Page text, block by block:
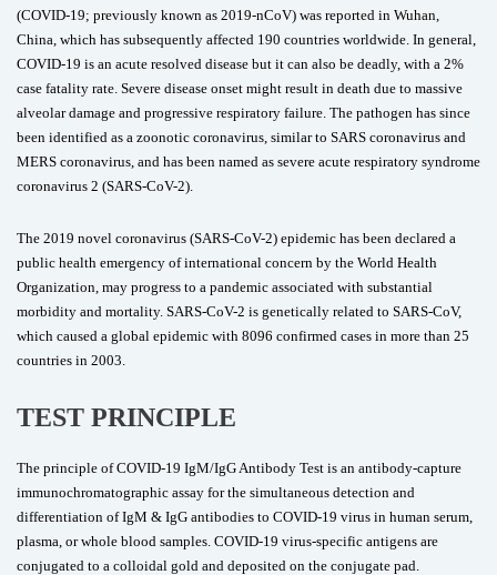
(COVID-19; previously known as 2019-nCoV) was reported in Wuhan,
China, which has subsequently affected 190 countries worldwide. In general,
COVID-19 is an acute resolved disease but it can also be deadly, with a 2%
case fatality rate. Severe disease onset might result in death due to massive
alveolar damage and progressive respiratory failure. The pathogen has since
been identified as a zoonotic coronavirus, similar to SARS coronavirus and
MERS coronavirus, and has been named as severe acute respiratory syndrome
coronavirus 2 (SARS-CoV-2).
The 2019 novel coronavirus (SARS-CoV-2) epidemic has been declared a
public health emergency of international concern by the World Health
Organization, may progress to a pandemic associated with substantial
morbidity and mortality. SARS-CoV-2 is genetically related to SARS-CoV,
which caused a global epidemic with 8096 confirmed cases in more than 25
countries in 2003.
TEST PRINCIPLE
The principle of COVID-19 IgM/IgG Antibody Test is an antibody-capture
immunochromatographic assay for the simultaneous detection and
differentiation of IgM & IgG antibodies to COVID-19 virus in human serum,
plasma, or whole blood samples. COVID-19 virus-specific antigens are
conjugated to a colloidal gold and deposited on the conjugate pad.